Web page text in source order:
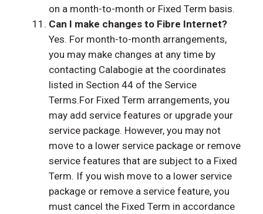
on a month-to-month or Fixed Term basis.
Can I make changes to Fibre Internet?
Yes. For month-to-month arrangements,
you may make changes at any time by
contacting Calabogie at the coordinates
listed in Section 44 of the Service
Terms.For Fixed Term arrangements, you
may add service features or upgrade your
service package. However, you may not
move to a lower service package or remove
service features that are subject to a Fixed
Term. If you wish move to a lower service
package or remove a service feature, you
must cancel the Fixed Term in accordance